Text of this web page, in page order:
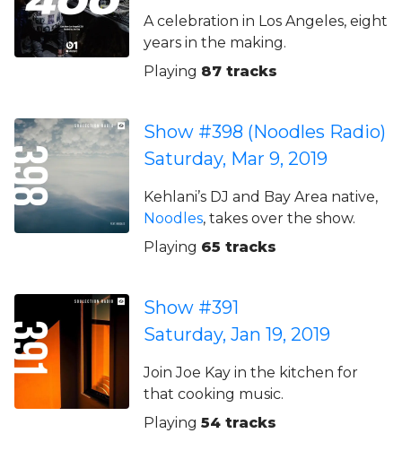
A celebration in Los Angeles, eight
years in the making.
Playing 87 tracks
Show #398 (Noodles Radio)
Saturday, Mar 9, 2019
Kehlani’s DJ and Bay Area native,
Noodles, takes over the show.
Playing 65 tracks
Show #391
Saturday, Jan 19, 2019
Join Joe Kay in the kitchen for
that cooking music.
Playing 54 tracks